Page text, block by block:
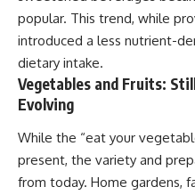
popular. This trend, while
introduced a less nutrient-
dietary intake.
Vegetables and Fruits:
Evolving
While the “eat your
present, the variety and
from today. Home gardens,